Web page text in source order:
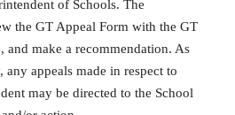
of Schools. The
the GT Appeal Form with the GT
and make a recommendation. As
appeals made in respect to
may be directed to the School